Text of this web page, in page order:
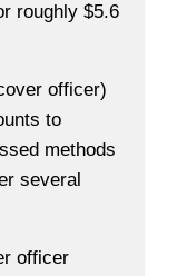
roughly $5.6
officer)
to
methods
several
officer